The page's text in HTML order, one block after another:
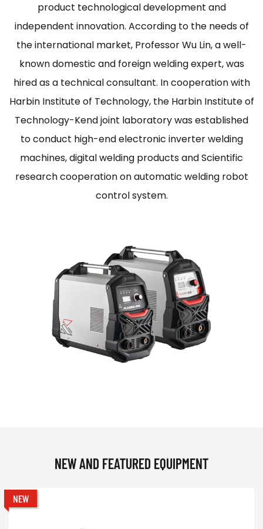
product technological development and
independent innovation. According to the needs of
the international market, Professor Wu Lin, a well-
known domestic and foreign welding expert, was
hired as a technical consultant. In cooperation with
Harbin Institute of Technology, the Harbin Institute of
Technology-Kend joint laboratory was established
to conduct high-end electronic inverter welding
machines, digital welding products and Scientific
research cooperation on automatic welding robot
control system.
NEW AND FEATURED EQUIPMENT
NEW